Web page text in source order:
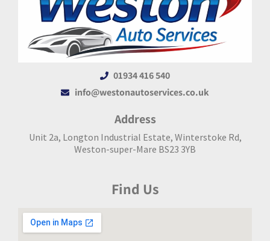
01934 416 540
info@westonautoservices.co.uk
Address
Unit 2a, Longton Industrial Estate, Winterstoke Rd,
Weston-super-Mare BS23 3YB
Find Us